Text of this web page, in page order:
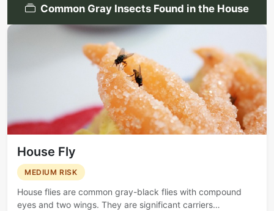
Common Gray Insects Found in the House
House Fly
MEDIUM RISK
House flies are common gray-black flies with compound
eyes and two wings. They are significant carriers…